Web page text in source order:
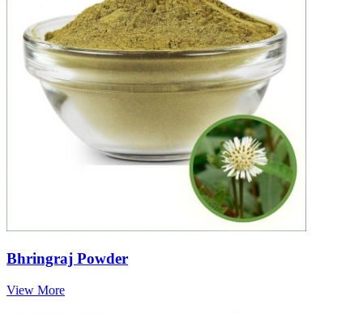
Bhringraj Powder
View More